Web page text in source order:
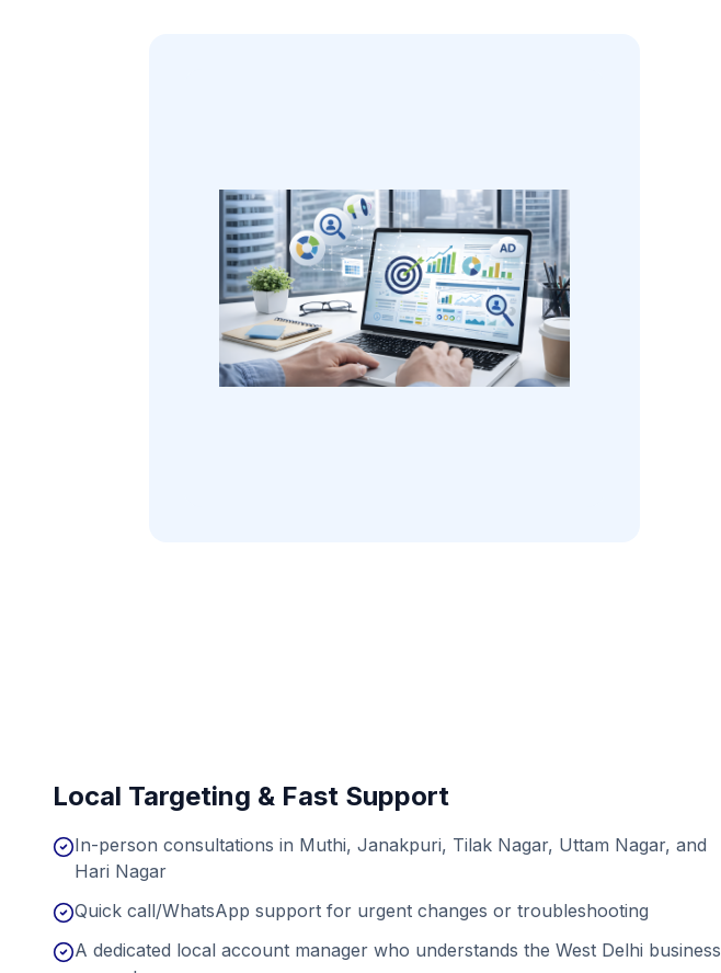
Local Targeting & Fast Support
In-person consultations in Muthi, Janakpuri, Tilak Nagar, Uttam Nagar, and
Hari Nagar
Quick call/WhatsApp support for urgent changes or troubleshooting
A dedicated local account manager who understands the West Delhi business